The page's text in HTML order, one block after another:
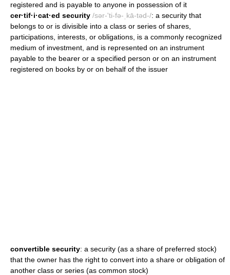
registered and is payable to anyone in possession of it
cer·tif·i·cat·ed security /sər-'ti-fə-ˌkā-təd-/: a security that
belongs to or is divisible into a class or series of shares,
participations, interests, or obligations, is a commonly recognized
medium of investment, and is represented on an instrument
payable to the bearer or a specified person or on an instrument
registered on books by or on behalf of the issuer
convertible security: a security (as a share of preferred stock)
that the owner has the right to convert into a share or obligation of
another class or series (as common stock)